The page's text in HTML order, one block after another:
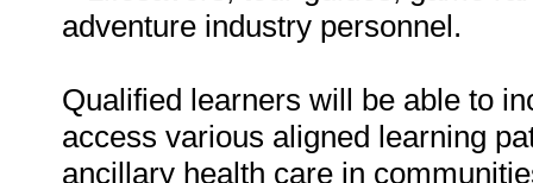
adventure industry personnel.
Qualified learners will be able to
access various aligned learning
ancillary health care in